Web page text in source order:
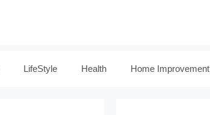
LifeStyle Health Home Improvement